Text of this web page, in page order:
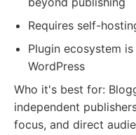
Requires self-
Plugin ecosystem
WordPress
Who it's best for:
independent
focus, and direct